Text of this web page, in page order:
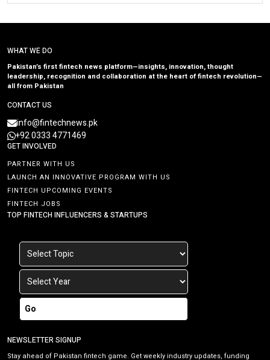
WHAT WE DO
Pakistan’s first fintech news platform—insights, innovation, thought
leadership, recognition and collaboration at the heart of fintech revolution—
all from Pakistan
CONTACT US
info@fintechnews.pk
+92 0333 4771469
GET INVOLVED
PARTNER WITH US
LAUNCH AN INNOVATIVE PROGRAM WITH US
FINTECH UPCOMING EVENTS
FINTECH JOBS
TOP FINTECH INFLUENCERS & STARTUPS
Go
NEWSLETTER SIGNUP
Stay ahead of Pakistan fintech game. Get weekly industry updates, funding